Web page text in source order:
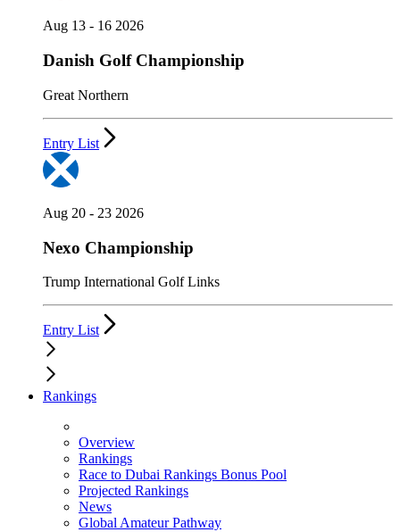
Aug 13 - 16 2026
Danish Golf Championship
Great Northern
Entry List
Aug 20 - 23 2026
Nexo Championship
Trump International Golf Links
Entry List
Rankings
Overview
Rankings
Race to Dubai Rankings Bonus Pool
Projected Rankings
News
Global Amateur Pathway